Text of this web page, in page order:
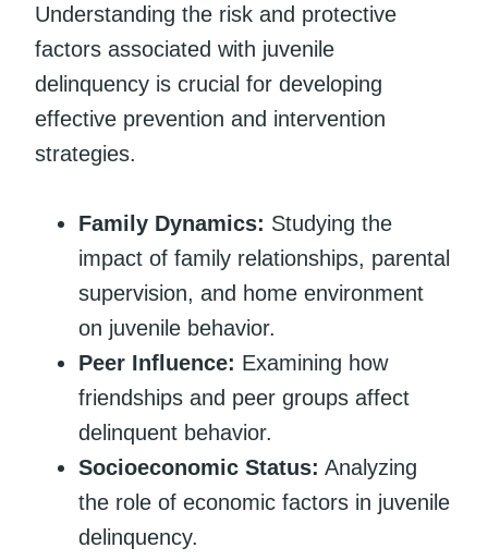
Understanding the risk and protective
factors associated with juvenile
delinquency is crucial for developing
effective prevention and intervention
strategies.
Family Dynamics: Studying the
impact of family relationships, parental
supervision, and home environment
on juvenile behavior.
Peer Influence: Examining how
friendships and peer groups affect
delinquent behavior.
Socioeconomic Status: Analyzing
the role of economic factors in juvenile
delinquency.